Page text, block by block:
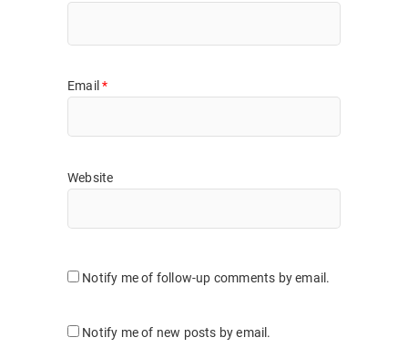
Email*
Website
Notify me of follow-up comments by email.
Notify me of new posts by email.